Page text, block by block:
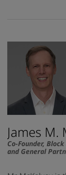
James M.
Co-Founder,
and General